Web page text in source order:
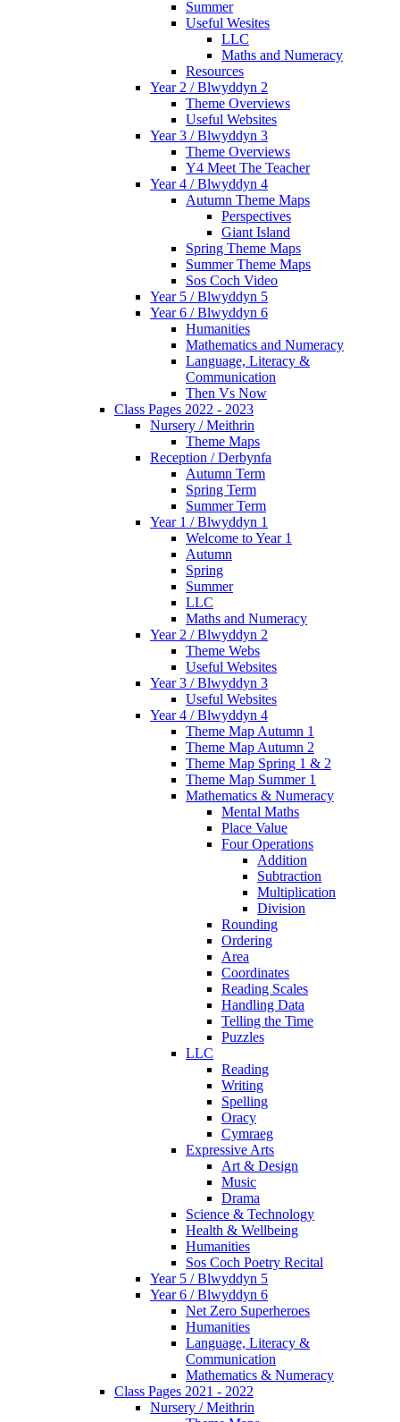
Summer
Useful Wesites
LLC
Maths and Numeracy
Resources
Year 2 / Blwyddyn 2
Theme Overviews
Useful Websites
Year 3 / Blwyddyn 3
Theme Overviews
Y4 Meet The Teacher
Year 4 / Blwyddyn 4
Autumn Theme Maps
Perspectives
Giant Island
Spring Theme Maps
Summer Theme Maps
Sos Coch Video
Year 5 / Blwyddyn 5
Year 6 / Blwyddyn 6
Humanities
Mathematics and Numeracy
Language, Literacy &
Communication
Then Vs Now
Class Pages 2022 - 2023
Nursery / Meithrin
Theme Maps
Reception / Derbynfa
Autumn Term
Spring Term
Summer Term
Year 1 / Blwyddyn 1
Welcome to Year 1
Autumn
Spring
Summer
LLC
Maths and Numeracy
Year 2 / Blwyddyn 2
Theme Webs
Useful Websites
Year 3 / Blwyddyn 3
Useful Websites
Year 4 / Blwyddyn 4
Theme Map Autumn 1
Theme Map Autumn 2
Theme Map Spring 1 & 2
Theme Map Summer 1
Mathematics & Numeracy
Mental Maths
Place Value
Four Operations
Addition
Subtraction
Multiplication
Division
Rounding
Ordering
Area
Coordinates
Reading Scales
Handling Data
Telling the Time
Puzzles
LLC
Reading
Writing
Spelling
Oracy
Cymraeg
Expressive Arts
Art & Design
Music
Drama
Science & Technology
Health & Wellbeing
Humanities
Sos Coch Poetry Recital
Year 5 / Blwyddyn 5
Year 6 / Blwyddyn 6
Net Zero Superheroes
Humanities
Language, Literacy &
Communication
Mathematics & Numeracy
Class Pages 2021 - 2022
Nursery / Meithrin